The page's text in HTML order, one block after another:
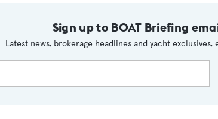
Sign up to BOAT Briefing
Latest news, brokerage headlines and yacht exclusives,